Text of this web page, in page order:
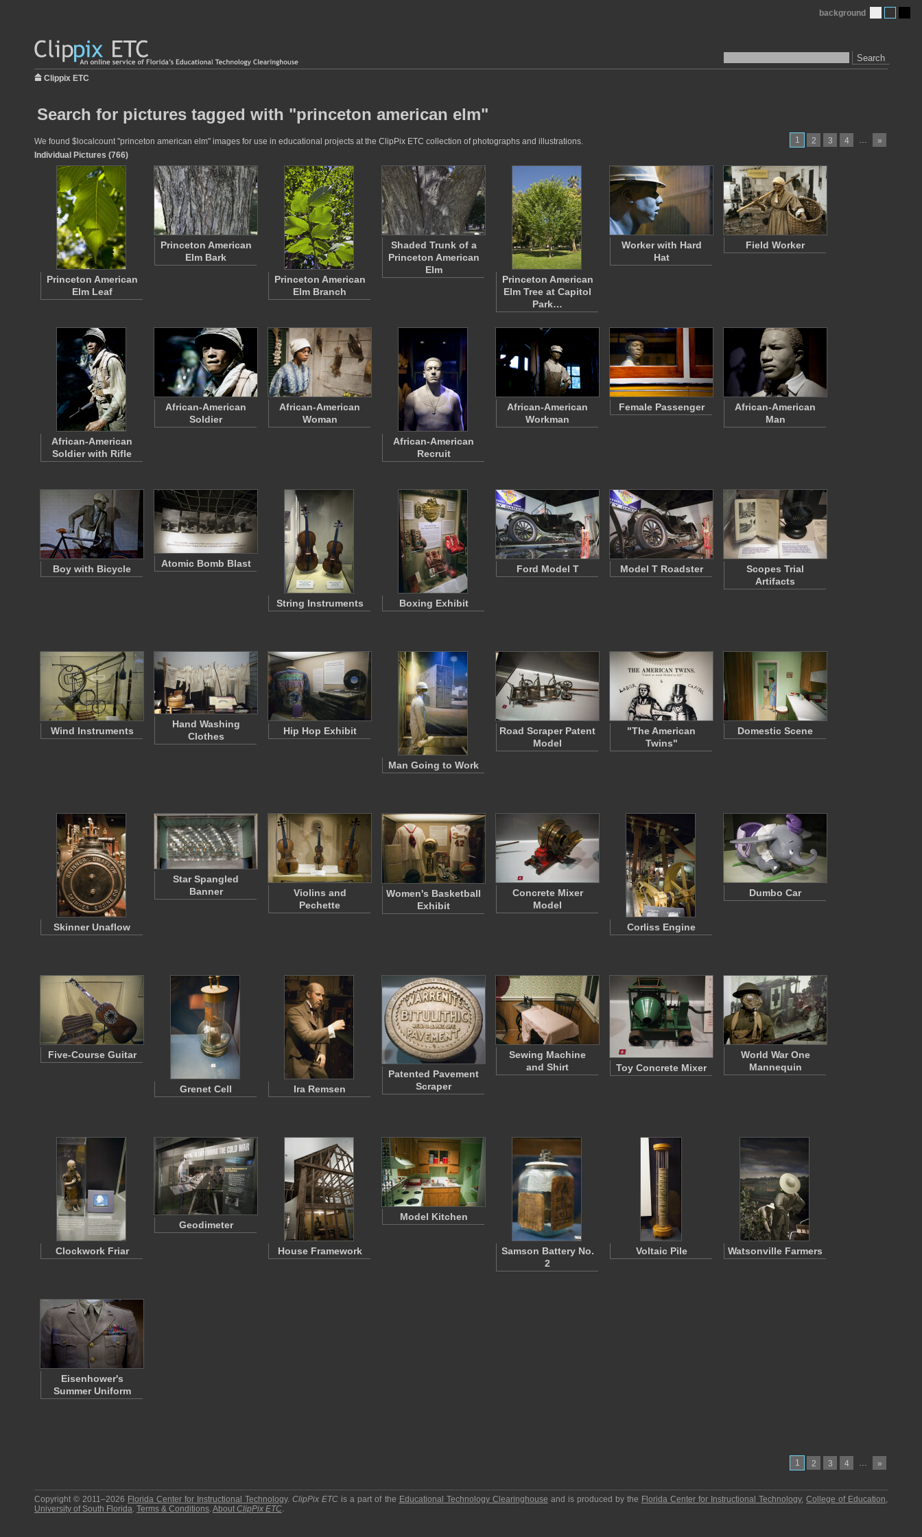
Search
background
Clippix ETC
Search for pictures tagged with "princeton american elm"
1 2 3 4 … »
We found $localcount "princeton american elm" images for use in educational projects at the ClipPix ETC collection of photographs and illustrations.
Individual Pictures (766)
Princeton American
Elm Leaf
Princeton American
Elm Bark
Princeton American
Elm Branch
Shaded Trunk of a
Princeton American
Elm
Princeton American
Elm Tree at Capitol
Park…
Worker with Hard
Hat
Field Worker
African-American
Soldier with Rifle
African-American
Soldier
African-American
Woman
African-American
Recruit
African-American
Workman
Female Passenger
African-American
Man
Boy with Bicycle Atomic Bomb Blast
String Instruments Boxing Exhibit
Ford Model T Model T Roadster
Scopes Trial
Artifacts
Wind Instruments
Hand Washing
Clothes
Hip Hop Exhibit
Man Going to Work
Road Scraper Patent
Model
"The American
Twins"
Domestic Scene
Skinner Unaflow
Star Spangled
Banner
Violins and
Pechette
Women's Basketball
Exhibit
Concrete Mixer
Model
Corliss Engine
Dumbo Car
Five-Course Guitar
Grenet Cell Ira Remsen
Patented Pavement
Scraper
Sewing Machine
and Shirt
Toy Concrete Mixer
World War One
Mannequin
Clockwork Friar
Geodimeter
House Framework
Model Kitchen
Samson Battery No.
2
Voltaic Pile Watsonville Farmers
Eisenhower's
Summer Uniform
1 2 3 4 … »
Copyright © 2011–2026 Florida Center for Instructional Technology.ClipPix ETC is a part of the Educational Technology Clearinghouse and is produced by the Florida Center for Instructional Technology,College of Education,
University of South Florida. Terms & Conditions.About ClipPix ETC.